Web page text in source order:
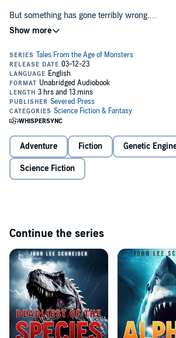
But something has gone terribly wrong.
Somehow, the beasts have escaped – first
But now a pleasure-cruise shipwrecked on a
discovered an entire savage prehistoric jungle.
The Age of Monsters has just begun...
©2023 Severed Press (P)2023 Severed Press
Adventure Fiction Genetic
Science Fiction
Continue the series